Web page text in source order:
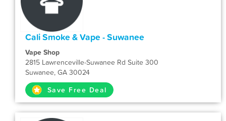
Cali Smoke & Vape - Suwanee
Vape Shop
2815 Lawrenceville-Suwanee Rd Suite 300
Suwanee, GA 30024
Save Free Deal